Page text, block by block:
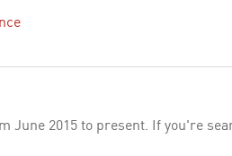
June 2015 to present. If you're